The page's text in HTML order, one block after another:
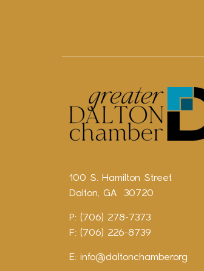
100 S. Hamilton Street
Dalton, GA 30720
P: (706) 278-7373
F: (706) 226-8739
E: info@daltonchamber.org